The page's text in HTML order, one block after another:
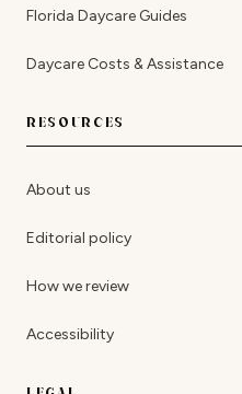
Florida Daycare Guides
Daycare Costs & Assistance
RESOURCES
About us
Editorial policy
How we review
Accessibility